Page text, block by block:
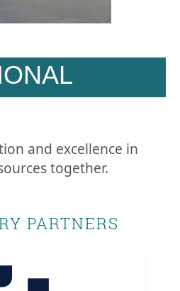
and excellence in
together.
PARTNERS